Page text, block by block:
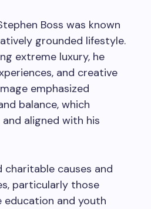
Boss was known
grounded lifestyle.
extreme luxury, he
and creative
emphasized
balance, which
aligned with his
charitable causes and
particularly those
and youth